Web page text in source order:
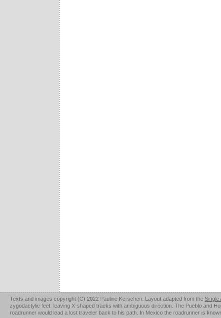
Texts and images copyright (C) 2022 Pauline Kerschen. Layout adapted from the Single
zygodactylic feet, leaving X-shaped tracks with ambiguous direction. The Pueblo and
roadrunner would lead a lost traveler back to his path. In Mexico the roadrunner is